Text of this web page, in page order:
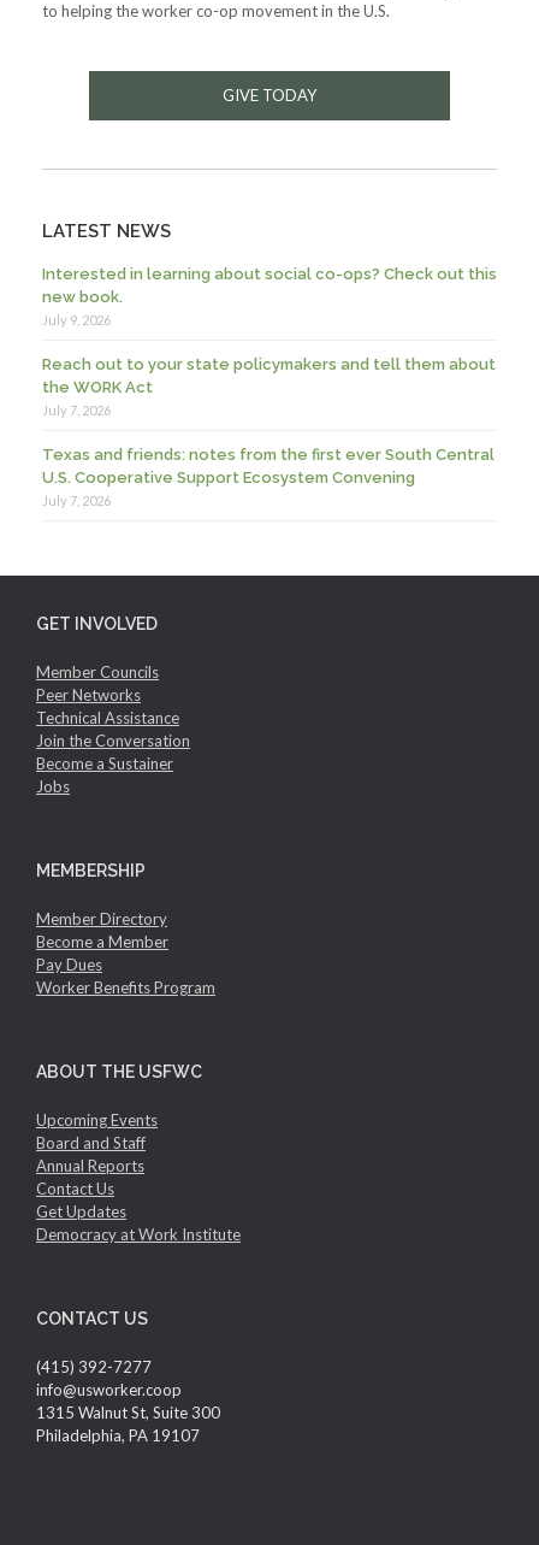
to helping the worker co-op movement in the U.S.
GIVE TODAY
LATEST NEWS
Interested in learning about social co-ops? Check out this
new book.
July 9, 2026
Reach out to your state policymakers and tell them about
the WORK Act
July 7, 2026
Texas and friends: notes from the first ever South Central
U.S. Cooperative Support Ecosystem Convening
July 7, 2026
GET INVOLVED
Member Councils
Peer Networks
Technical Assistance
Join the Conversation
Become a Sustainer
Jobs
MEMBERSHIP
Member Directory
Become a Member
Pay Dues
Worker Benefits Program
ABOUT THE USFWC
Upcoming Events
Board and Staff
Annual Reports
Contact Us
Get Updates
Democracy at Work Institute
CONTACT US
(415) 392-7277
info@usworker.coop
1315 Walnut St, Suite 300
Philadelphia, PA 19107